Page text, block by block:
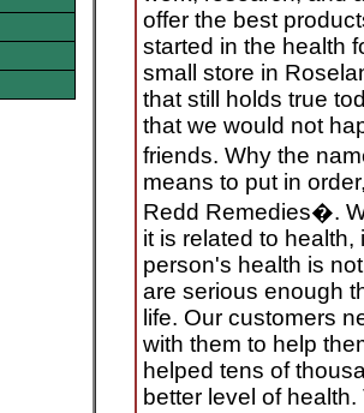
offer the best
started in the health
small store in
that still holds true
that we would not
friends. Why the
means to put in
Redd Remedies�.
it is related to health,
person's health is
are serious enough
life. Our customers
with them to help
helped tens of
better level of